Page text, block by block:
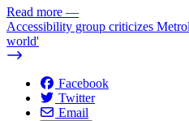
Read more —
Accessibility group criticizes
world'
Facebook
Twitter
Email